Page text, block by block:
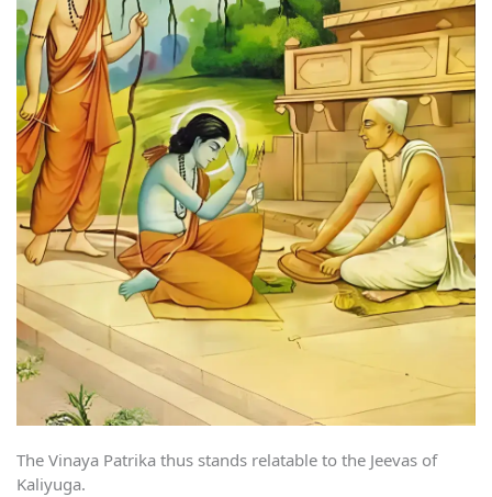
The Vinaya Patrika thus stands relatable to the Jeevas of
Kaliyuga.